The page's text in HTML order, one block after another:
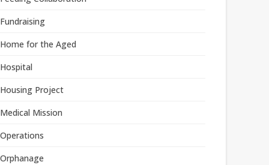
Fundraising
Home for the Aged
Hospital
Housing Project
Medical Mission
Operations
Orphanage